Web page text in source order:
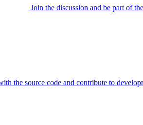
Join the discussion and be part of
the source code and contribute to